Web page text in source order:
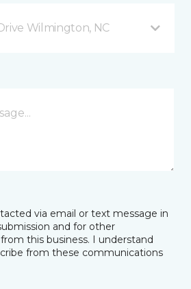
Wilmington, NC
via email or text message in
and for other
this business. I understand
from these communications